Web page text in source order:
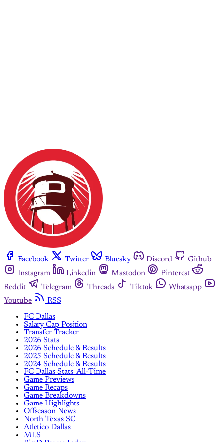
Facebook Twitter Bluesky Discord
Github
Instagram
Linkedin Mastodon
Pinterest
Reddit
Telegram Threads Tiktok
Whatsapp
Youtube
RSS
FC Dallas
Salary Cap Position
Transfer Tracker
2026 Stats
2026 Schedule & Results
2025 Schedule & Results
2024 Schedule & Results
FC Dallas Stats: All-Time
Game Previews
Game Recaps
Game Breakdowns
Game Highlights
Offseason News
North Texas SC
Atletico Dallas
MLS